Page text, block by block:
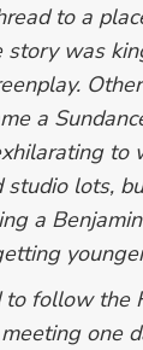
to a
story was
a
to
lots,
a
follow the
one